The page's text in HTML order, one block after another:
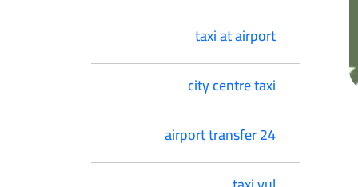
taxi at airport
city centre taxi
airport transfer 24